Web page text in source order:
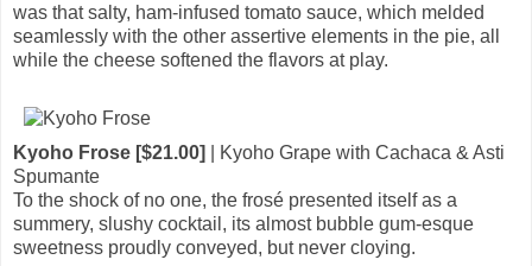
was that salty, ham-infused tomato sauce, which melded
seamlessly with the other assertive elements in the pie, all
while the cheese softened the flavors at play.
Kyoho Frose [$21.00]
| Kyoho Grape with Cachaca & Asti
Spumante
To the shock of no one, the frosé presented itself as a
summery, slushy cocktail, its almost bubble gum-esque
sweetness proudly conveyed, but never cloying.